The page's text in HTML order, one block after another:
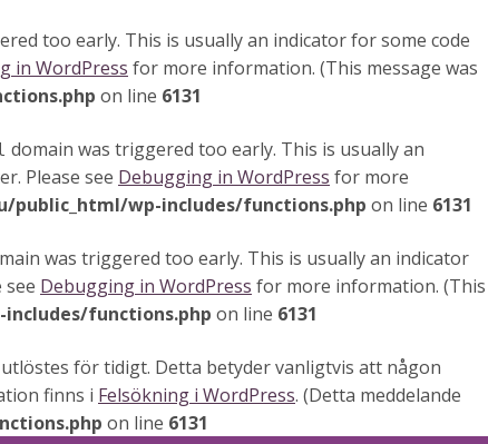
too early. This is usually an indicator for some code
in WordPress for more information. (This message was
on line 6131
domain was triggered too early. This is usually an
Please see Debugging in WordPress for more
public_html/wp-includes/functions.php on line 6131
was triggered too early. This is usually an indicator
see Debugging in WordPress for more information. (This
includes/functions.php on line 6131
utlöstes för tidigt. Detta betyder vanligtvis att någon
finns i Felsökning i WordPress. (Detta meddelande
on line 6131